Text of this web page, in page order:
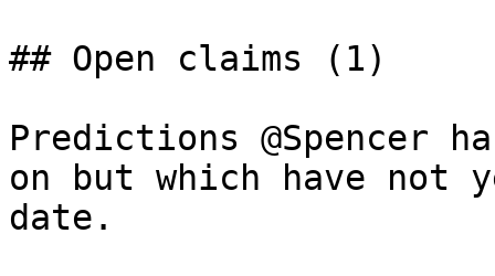
## Open claims (1)
Predictions @Spencer
on but which have
date.